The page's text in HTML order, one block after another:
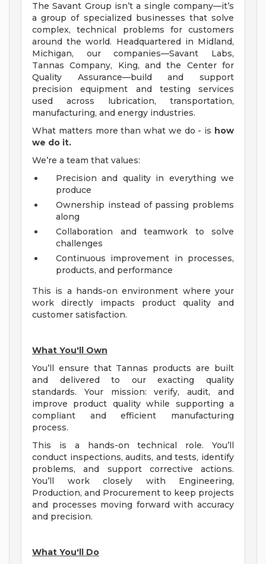
The Savant Group isn’t a single company—it’s
a group of specialized businesses that solve
complex, technical problems for customers
around the world. Headquartered in Midland,
Michigan, our companies—Savant Labs,
Tannas Company, King, and the Center for
Quality Assurance—build and support
precision equipment and testing services
used across lubrication, transportation,
manufacturing, and energy industries.
What matters more than what we do - is how
we do it.
We’re a team that values:
Precision and quality in everything we
produce
Ownership instead of passing problems
along
Collaboration and teamwork to solve
challenges
Continuous improvement in processes,
products, and performance
This is a hands-on environment where your
work directly impacts product quality and
customer satisfaction.
What You'll Own
You’ll ensure that Tannas products are built
and delivered to our exacting quality
standards. Your mission: verify, audit, and
improve product quality while supporting a
compliant and efficient manufacturing
process.
This is a hands-on technical role. You’ll
conduct inspections, audits, and tests, identify
problems, and support corrective actions.
You’ll work closely with Engineering,
Production, and Procurement to keep projects
and processes moving forward with accuracy
and precision.
What You'll Do